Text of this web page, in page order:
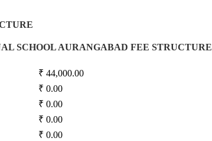
SCHOOL AURANGABAD FEE STRUCTURE
₹ 44,000.00
₹ 0.00
₹ 0.00
₹ 0.00
₹ 0.00